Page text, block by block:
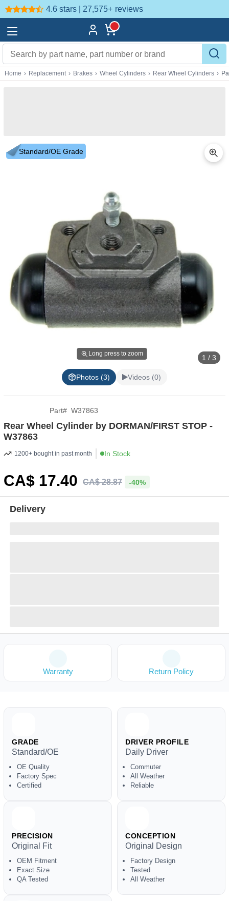
4.6 stars | 27,575+ reviews
Home › Replacement › Brakes › Wheel Cylinders › Rear Wheel Cylinders ›
Standard/OE Grade
Long press to zoom 1 / 3
Photos (3) Videos (0)
Part# W37863
Rear Wheel Cylinder by DORMAN/FIRST STOP -
W37863
1200+ bought in past month In Stock
CA$ 17.40 CA$ 28.87 -40%
Delivery
Warranty Return Policy
GRADE
Standard/OE
OE Quality
Factory Spec
Certified
DRIVER PROFILE
Daily Driver
Commuter
All Weather
Reliable
PRECISION
Original Fit
OEM Fitment
Exact Size
QA Tested
CONCEPTION
Original Design
Factory Design
Tested
All Weather